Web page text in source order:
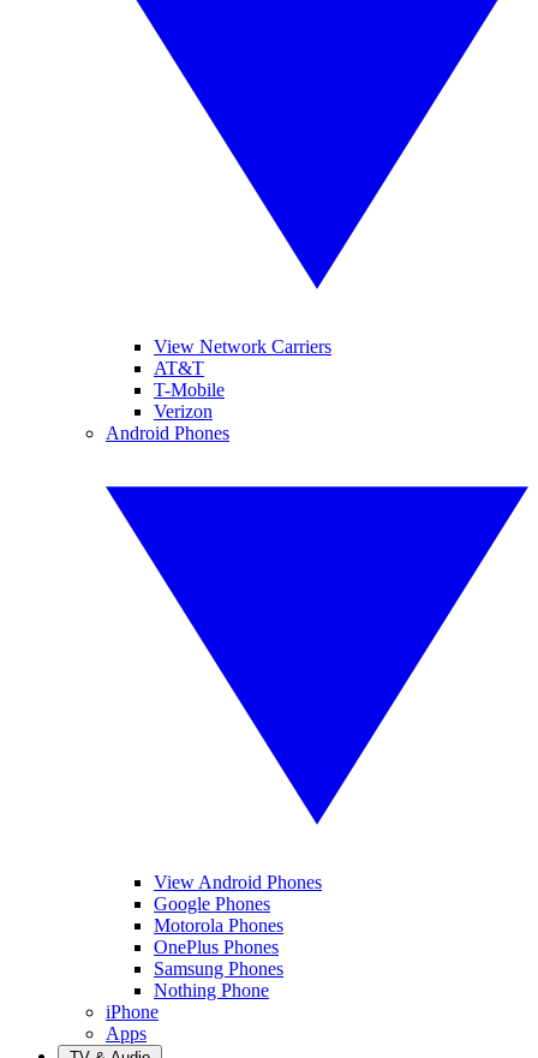
View Network Carriers
AT&T
T-Mobile
Verizon
Android Phones
View Android Phones
Google Phones
Motorola Phones
OnePlus Phones
Samsung Phones
Nothing Phone
iPhone
Apps